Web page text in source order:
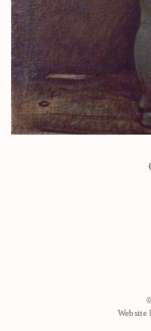
Website